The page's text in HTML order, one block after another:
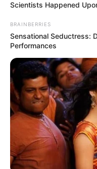
The Zulu Kingdom
and listen to
President
Education: A+
Senior Journalist
Scientists Happened
BRAINBERRIES
Sensational Seductress:
Performances